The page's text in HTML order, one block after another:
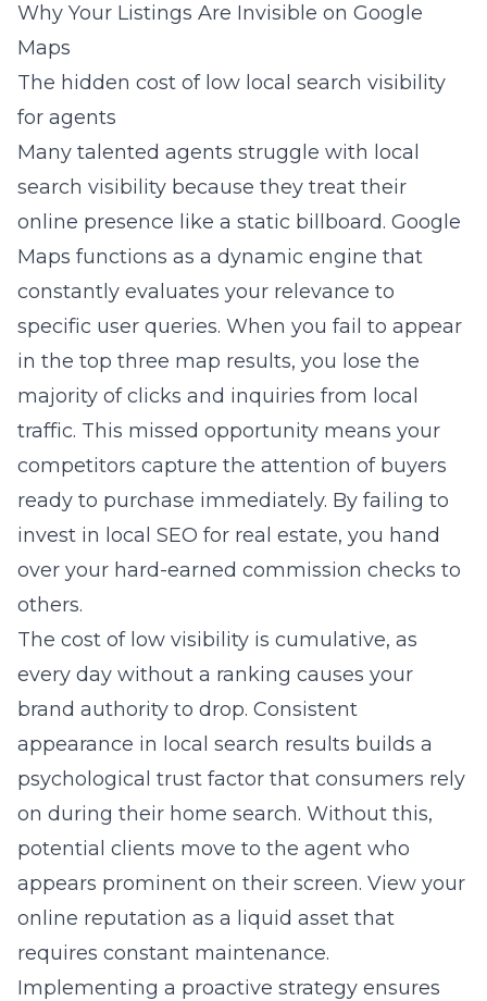
Why Your Listings Are Invisible on Google
Maps
The hidden cost of low local search visibility
for agents
Many talented agents struggle with local
search visibility because they treat their
online presence like a static billboard. Google
Maps functions as a dynamic engine that
constantly evaluates your relevance to
specific user queries. When you fail to appear
in the top three map results, you lose the
majority of clicks and inquiries from local
traffic. This missed opportunity means your
competitors capture the attention of buyers
ready to purchase immediately. By failing to
invest in local SEO for real estate, you hand
over your hard-earned commission checks to
others.
The cost of low visibility is cumulative, as
every day without a ranking causes your
brand authority to drop. Consistent
appearance in local search results builds a
psychological trust factor that consumers rely
on during their home search. Without this,
potential clients move to the agent who
appears prominent on their screen. View your
online reputation as a liquid asset that
requires constant maintenance.
Implementing a proactive strategy ensures